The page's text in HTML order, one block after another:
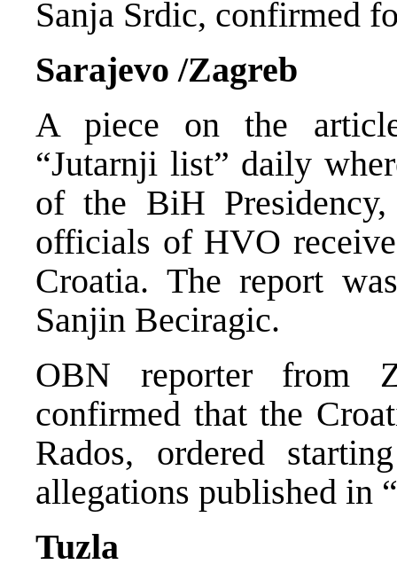
Sanja Srdic, confirmed
Sarajevo /Zagreb
A piece on the
“Jutarnji list” daily
of the BiH
officials of HVO
Croatia. The report
Sanjin Beciragic.
OBN reporter from
confirmed that the
Rados, ordered
allegations published in
Tuzla